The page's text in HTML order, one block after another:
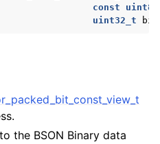
const
uint32_t
the BSON Binary data